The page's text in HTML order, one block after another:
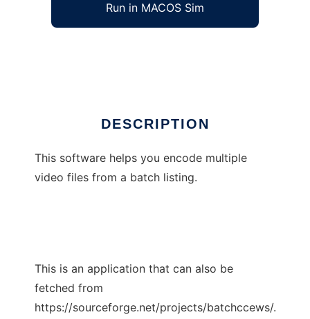
Run in MACOS Sim
DESCRIPTION
This software helps you encode multiple
video files from a batch listing.
This is an application that can also be
fetched from
https://sourceforge.net/projects/batchccews/.